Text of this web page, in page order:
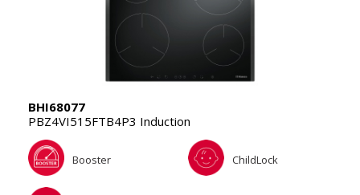
BHI68077
PBZ4VI515FTB4P3 Induction
Booster ChildLock